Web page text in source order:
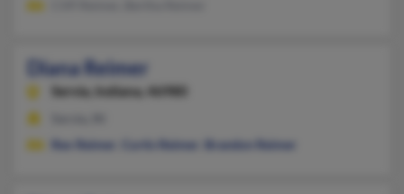
Diana Reimer
Servia, Indiana, 46980
Rex Reimer
Curtis Reimer Brandon Reimer